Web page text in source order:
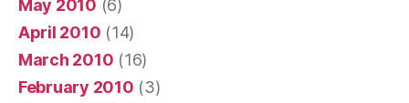
May 2010 (6)
April 2010 (14)
March 2010 (16)
February 2010 (3)